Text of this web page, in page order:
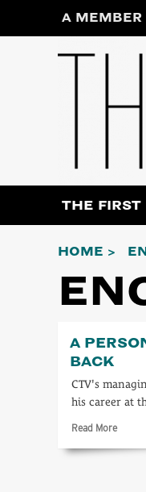
A MEMBER
THE FIRST
HOME
A
BACK
CTV's
his career at
Read MoreRead
about